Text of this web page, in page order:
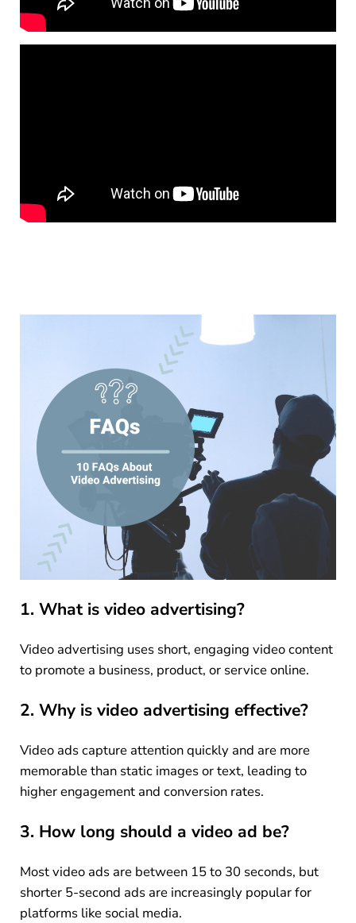
1. What is video advertising?
Video advertising uses short, engaging video content
to promote a business, product, or service online.
2. Why is video advertising effective?
Video ads capture attention quickly and are more
memorable than static images or text, leading to
higher engagement and conversion rates.
3. How long should a video ad be?
Most video ads are between 15 to 30 seconds, but
shorter 5-second ads are increasingly popular for
platforms like social media.